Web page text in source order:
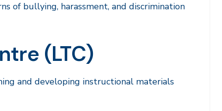
of bullying, harassment, and discrimination
(LTC)
and developing instructional materials